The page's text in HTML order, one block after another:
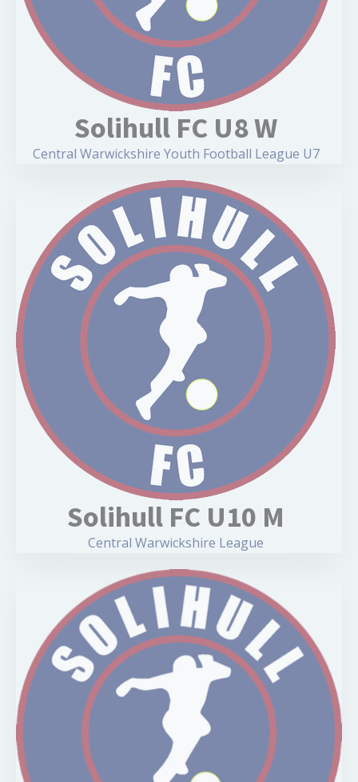
Solihull FC U8 W
Central Warwickshire Youth Football League U7
Solihull FC U10 M
Central Warwickshire League